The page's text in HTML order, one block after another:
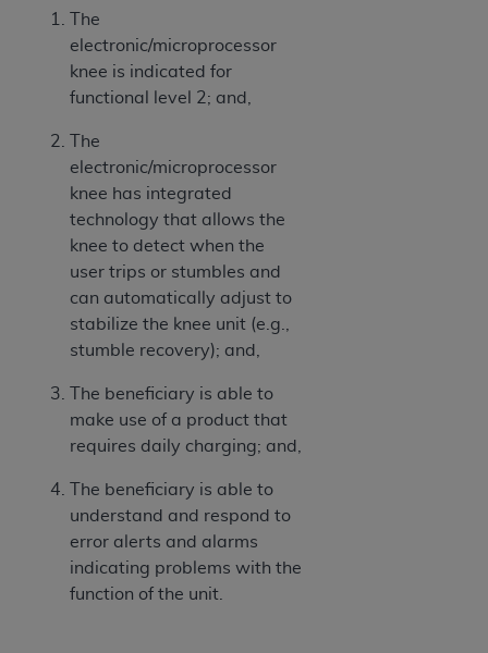
The
electronic/microprocessor
knee is indicated for
functional level 2; and,
The
electronic/microprocessor
knee has integrated
technology that allows the
knee to detect when the
user trips or stumbles and
can automatically adjust to
stabilize the knee unit (e.g.,
stumble recovery); and,
The beneficiary is able to
make use of a product that
requires daily charging; and,
The beneficiary is able to
understand and respond to
error alerts and alarms
indicating problems with the
function of the unit.